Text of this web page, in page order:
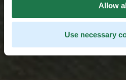
Allow
Use necessary